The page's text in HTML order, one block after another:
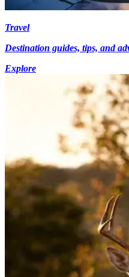
Travel
Destination guides, tips, and
Explore